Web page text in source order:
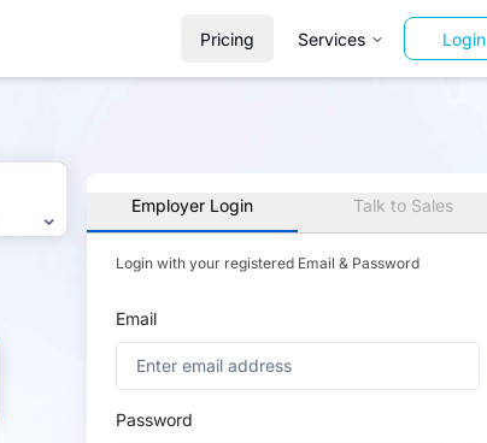
Pricing Services Login
Employer Login Talk to Sales
Login with your registered Email & Password
Email
Password